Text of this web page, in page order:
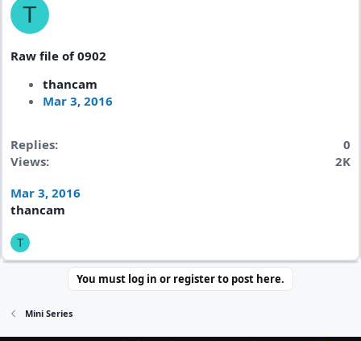
T
Raw file of 0902
thancam
Mar 3, 2016
Replies
0
Views
2K
Mar 3, 2016
thancam
T
You must log in or register to post here.
Mini Series